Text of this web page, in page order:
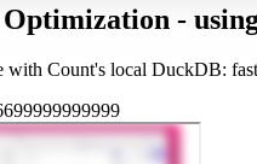
-
with Count's local DuckDB: